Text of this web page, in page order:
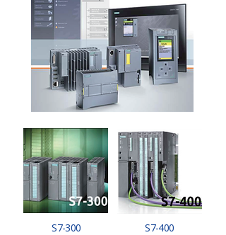
S7-300 S7-400